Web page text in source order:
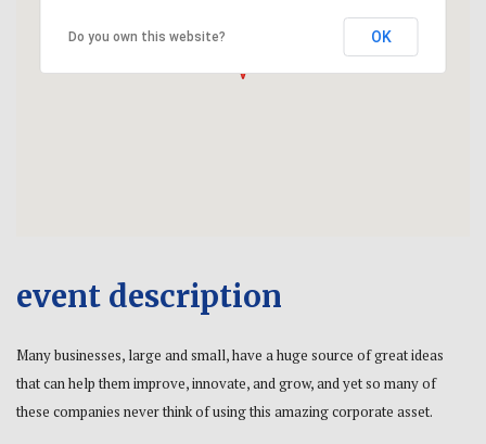
Do you own this website? OK
event description
Many businesses, large and small, have a huge source of great ideas
that can help them improve, innovate, and grow, and yet so many of
these companies never think of using this amazing corporate asset.